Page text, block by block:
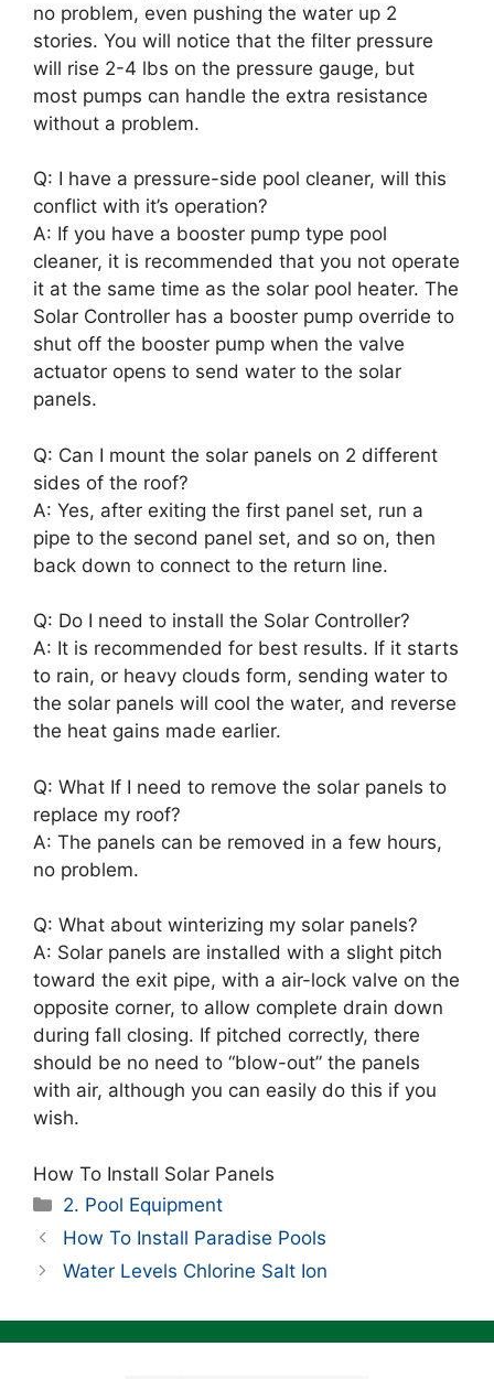
no problem, even pushing the water up 2
stories. You will notice that the filter pressure
will rise 2-4 lbs on the pressure gauge, but
most pumps can handle the extra resistance
without a problem.
Q: I have a pressure-side pool cleaner, will this
conflict with it’s operation?
A: If you have a booster pump type pool
cleaner, it is recommended that you not operate
it at the same time as the solar pool heater. The
Solar Controller has a booster pump override to
shut off the booster pump when the valve
actuator opens to send water to the solar
panels.
Q: Can I mount the solar panels on 2 different
sides of the roof?
A: Yes, after exiting the first panel set, run a
pipe to the second panel set, and so on, then
back down to connect to the return line.
Q: Do I need to install the Solar Controller?
A: It is recommended for best results. If it starts
to rain, or heavy clouds form, sending water to
the solar panels will cool the water, and reverse
the heat gains made earlier.
Q: What If I need to remove the solar panels to
replace my roof?
A: The panels can be removed in a few hours,
no problem.
Q: What about winterizing my solar panels?
A: Solar panels are installed with a slight pitch
toward the exit pipe, with a air-lock valve on the
opposite corner, to allow complete drain down
during fall closing. If pitched correctly, there
should be no need to “blow-out” the panels
with air, although you can easily do this if you
wish.
How To Install Solar Panels
Categories
2. Pool Equipment
How To Install Paradise Pools
Water Levels Chlorine Salt Ion